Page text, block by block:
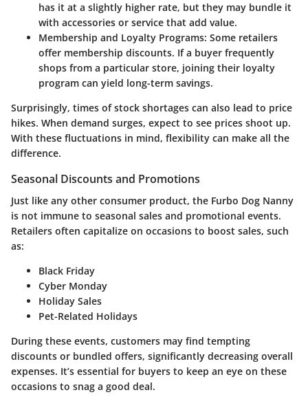
has it at a slightly higher rate, but they may bundle it
with accessories or service that add value.
Membership and Loyalty Programs: Some retailers
offer membership discounts. If a buyer frequently
shops from a particular store, joining their loyalty
program can yield long-term savings.
Surprisingly, times of stock shortages can also lead to price
hikes. When demand surges, expect to see prices shoot up.
With these fluctuations in mind, flexibility can make all the
difference.
Seasonal Discounts and Promotions
Just like any other consumer product, the Furbo Dog Nanny
is not immune to seasonal sales and promotional events.
Retailers often capitalize on occasions to boost sales, such
as:
Black Friday
Cyber Monday
Holiday Sales
Pet-Related Holidays
During these events, customers may find tempting
discounts or bundled offers, significantly decreasing overall
expenses. It’s essential for buyers to keep an eye on these
occasions to snag a good deal.